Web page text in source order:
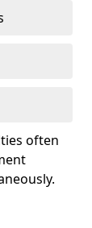
often